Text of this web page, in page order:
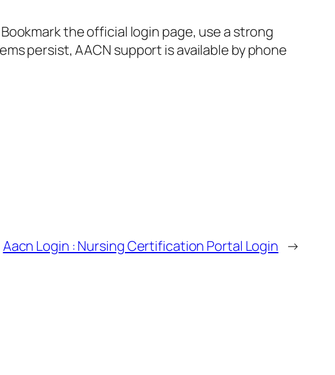
the official login page, use a strong
persist, AACN support is available by phone
Aacn Login : Nursing Certification Portal Login →